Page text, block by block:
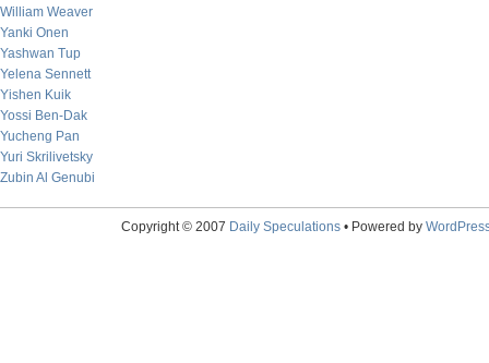
William Weaver
Yanki Onen
Yashwan Tup
Yelena Sennett
Yishen Kuik
Yossi Ben-Dak
Yucheng Pan
Yuri Skrilivetsky
Zubin Al Genubi
Copyright © 2007 Daily Speculations• Powered by